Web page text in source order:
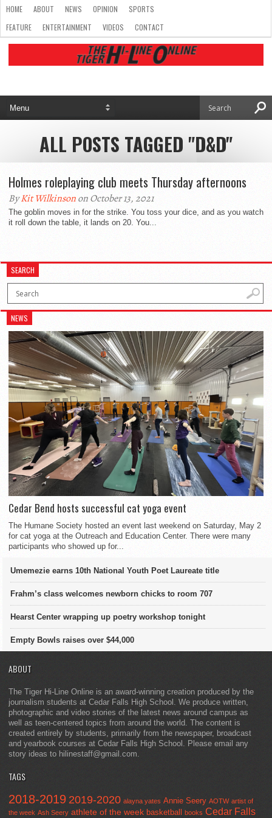
HOME ABOUT NEWS OPINION
SPORTS
FEATURE
ENTERTAINMENT VIDEOS CONTACT
ALL POSTS TAGGED "D&D"
Holmes roleplaying club meets Thursday afternoons
ByKit Wilkinsonon October 13, 2021
The goblin moves in for the strike. You toss your dice, and as you watch
it roll down the table, it lands on 20. You...
SEARCH
NEWS
Cedar Bend hosts successful cat yoga event
The Humane Society hosted an event last weekend on Saturday, May 2
for cat yoga at the Outreach and Education Center. There were many
participants who showed up for...
Umemezie earns 10th National Youth Poet Laureate title
Frahm’s class welcomes newborn chicks to room 707
Hearst Center wrapping up poetry workshop tonight
Empty Bowls raises over $44,000
ABOUT
The Tiger Hi-Line Online is an award-winning creation produced by the
journalism students at Cedar Falls High School. We produce written,
photographic and video stories of the latest news around campus as
well as teen-centered topics from around the world. The content is
created entirely by students, primarily from the newspaper, broadcast
and yearbook courses at Cedar Falls High School. Please email any
story ideas to hilinestaff@gmail.com.
TAGS
2018-2019 2019-2020 alayna yates Annie Seery AOTW artist of
the week Ash Seery athlete of the week basketball books Cedar Falls